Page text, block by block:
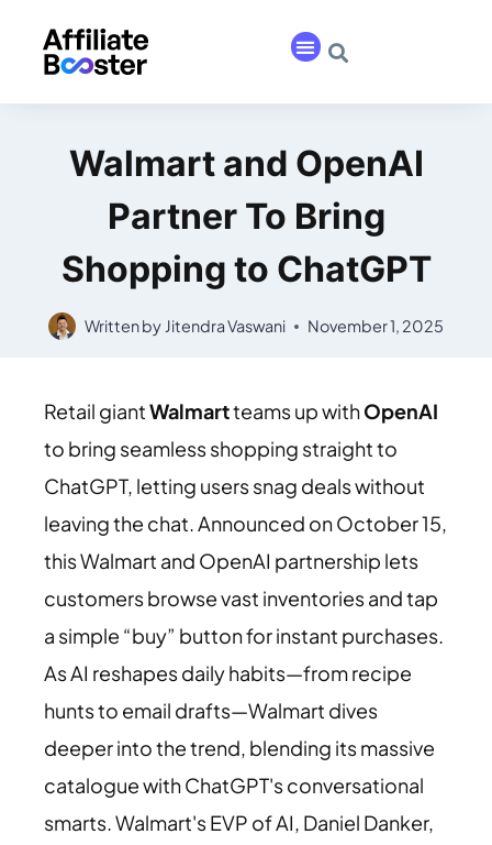
Walmart and OpenAI
Partner To Bring
Shopping to ChatGPT
Written by Jitendra Vaswani November 1, 2025
Retail giantWalmartteams up withOpenAI
to bring seamless shopping straight to
ChatGPT, letting users snag deals without
leaving the chat. Announced on October 15,
this Walmart and OpenAI partnership lets
customers browse vast inventories and tap
a simple “buy” button for instant purchases.
As AI reshapes daily habits—from recipe
hunts to email drafts—Walmart dives
deeper into the trend, blending its massive
catalogue with ChatGPT's conversational
smarts. Walmart's EVP of AI, Daniel Danker,